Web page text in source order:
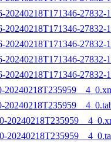
20240218T171346-27832-
20240218T171346-27832-
20240218T171346-27832-
20240218T171346-27832-
20240218T171346-